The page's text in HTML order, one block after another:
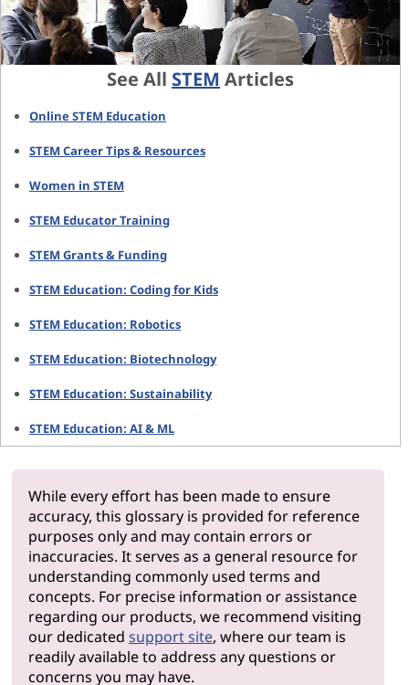
See All STEM Articles
Online STEM Education
STEM Career Tips & Resources
Women in STEM
STEM Educator Training
STEM Grants & Funding
STEM Education: Coding for Kids
STEM Education: Robotics
STEM Education: Biotechnology
STEM Education: Sustainability
STEM Education: AI & ML
While every effort has been made to ensure
accuracy, this glossary is provided for reference
purposes only and may contain errors or
inaccuracies. It serves as a general resource for
understanding commonly used terms and
concepts. For precise information or assistance
regarding our products, we recommend visiting
our dedicated support site, where our team is
readily available to address any questions or
concerns you may have.